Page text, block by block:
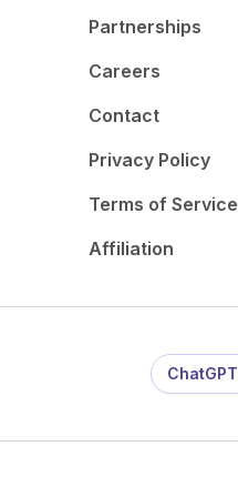
Partnerships
Careers
Contact
Privacy Policy
Terms of Service
Affiliation
ChatGPT